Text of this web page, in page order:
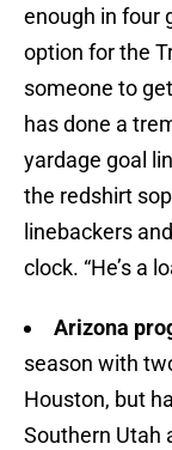
enough in four
option for the
someone to
has done a
yardage goal
the redshirt
linebackers
clock. “He’s a
Arizona
season with
Houston, but
Southern Utah